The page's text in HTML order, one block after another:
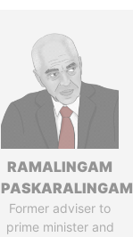
RAMALINGAM
PASKARALINGAM
Former adviser to
prime minister and